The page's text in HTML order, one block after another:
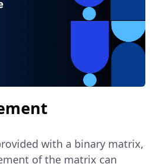
with a binary matrix,
of the matrix can